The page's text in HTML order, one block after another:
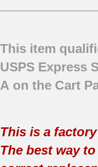
This item
USPS Express
A on the Cart
This is a
The best way